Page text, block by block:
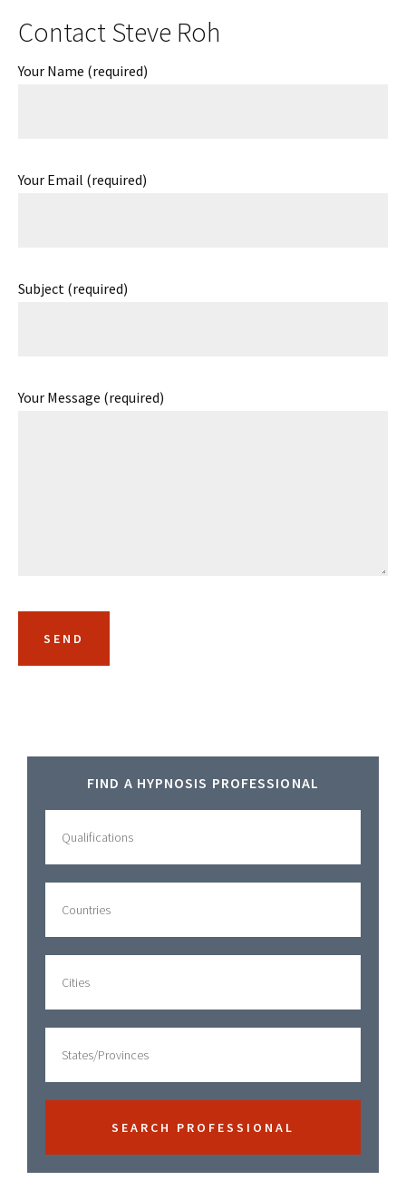
Contact Steve Roh
Your Name (required)
Your Email (required)
Subject (required)
Your Message (required)
Primary
Sidebar
FIND A HYPNOSIS PROFESSIONAL